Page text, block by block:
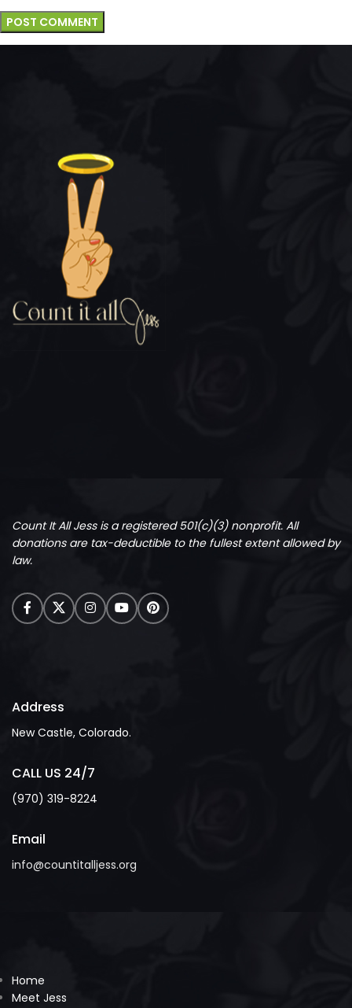
Count It All Jess is a registered 501(c)(3) nonprofit. All
donations are tax-deductible to the fullest extent allowed by
law.
Address
New Castle, Colorado.
CALL US 24/7
(970) 319-8224
Email
info@countitalljess.org
Home
Meet Jess